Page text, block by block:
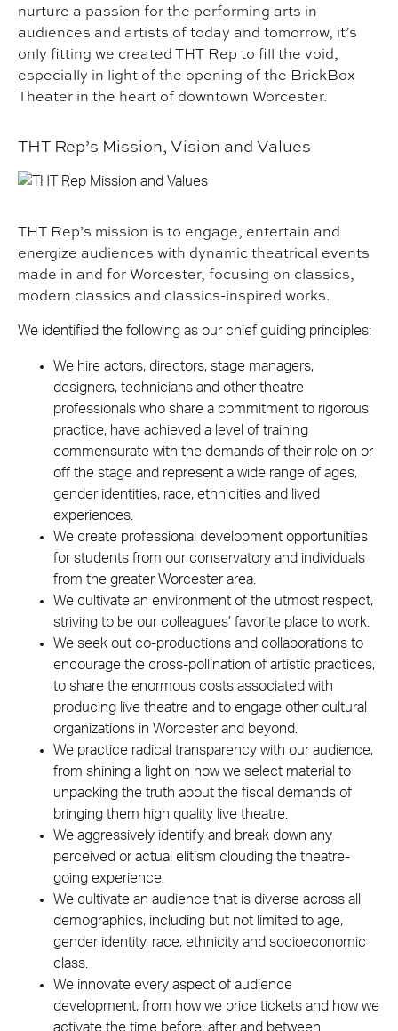
nurture a passion for the performing arts in
audiences and artists of today and tomorrow, it’s
only fitting we created THT Rep to fill the void,
especially in light of the opening of the BrickBox
Theater in the heart of downtown Worcester.
THT Rep’s Mission, Vision and Values
THT Rep’s mission is to engage, entertain and
energize audiences with dynamic theatrical events
made in and for Worcester, focusing on classics,
modern classics and classics-inspired works.
We identified the following as our chief guiding principles:
We hire actors, directors, stage managers,
designers, technicians and other theatre
professionals who share a commitment to rigorous
practice, have achieved a level of training
commensurate with the demands of their role on or
off the stage and represent a wide range of ages,
gender identities, race, ethnicities and lived
experiences.
We create professional development opportunities
for students from our conservatory and individuals
from the greater Worcester area.
We cultivate an environment of the utmost respect,
striving to be our colleagues’ favorite place to work.
We seek out co-productions and collaborations to
encourage the cross-pollination of artistic practices,
to share the enormous costs associated with
producing live theatre and to engage other cultural
organizations in Worcester and beyond.
We practice radical transparency with our audience,
from shining a light on how we select material to
unpacking the truth about the fiscal demands of
bringing them high quality live theatre.
We aggressively identify and break down any
perceived or actual elitism clouding the theatre-
going experience.
We cultivate an audience that is diverse across all
demographics, including but not limited to age,
gender identity, race, ethnicity and socioeconomic
class.
We innovate every aspect of audience
development, from how we price tickets and how we
activate the time before, after and between